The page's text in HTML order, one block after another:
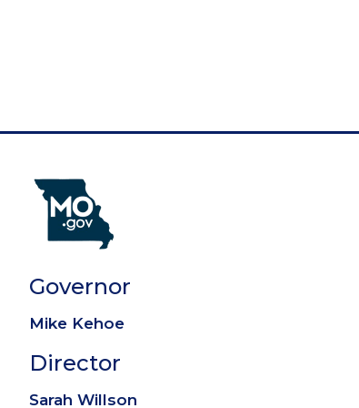
Governor
Mike Kehoe
Director
Sarah Willson